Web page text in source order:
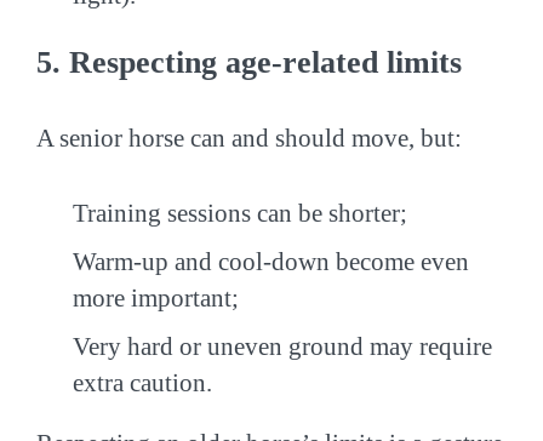
5. Respecting age-related limits
A senior horse can and should move, but:
Training sessions can be shorter;
Warm-up and cool-down become even
more important;
Very hard or uneven ground may require
extra caution.